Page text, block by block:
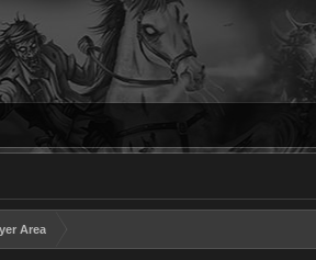
Area